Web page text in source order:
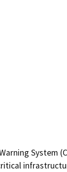
System